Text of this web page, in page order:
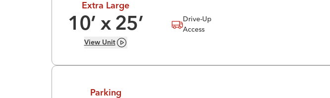
Extra Large
10’ x 25’
View Unit
Drive-Up
Access
Parking